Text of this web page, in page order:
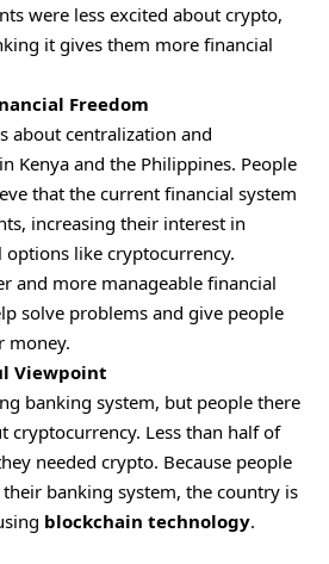
were less excited about crypto,
it gives them more financial
Freedom
about centralization and
Kenya and the Philippines. People
that the current financial system
increasing their interest in
like cryptocurrency.
and more manageable financial
solve problems and give people
money.
Viewpoint
banking system, but people there
cryptocurrency. Less than half of
needed crypto. Because people
banking system, the country is
blockchain technology.